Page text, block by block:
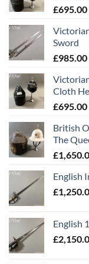
£695.00
Sword
£985.00
Cloth
£695.00
British
The
£
English
£
English
£